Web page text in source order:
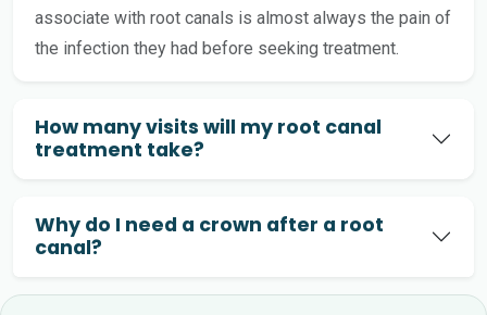
associate with root canals is almost always the pain of
the infection they had before seeking treatment.
How many visits will my root canal
treatment take?
Why do I need a crown after a root
canal?